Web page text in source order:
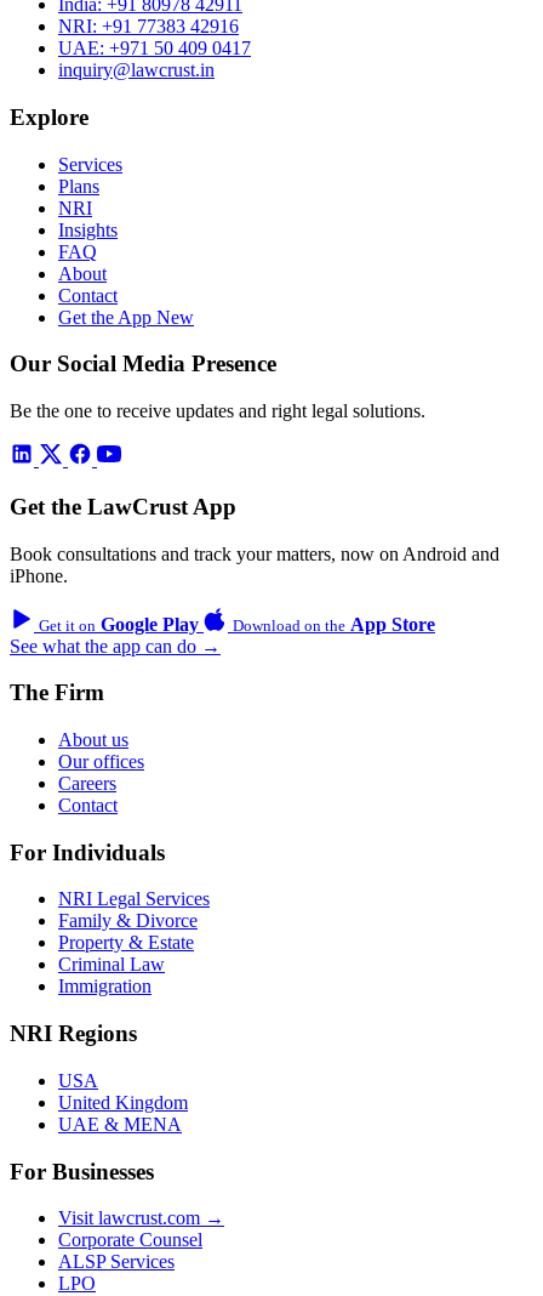
India: +91 80978 42911
NRI: +91 77383 42916
UAE: +971 50 409 0417
inquiry@lawcrust.in
Explore
Services
Plans
NRI
Insights
FAQ
About
Contact
Get the App New
Our Social Media Presence
Be the one to receive updates and right legal solutions.
Get the LawCrust App
Book consultations and track your matters, now on Android and
iPhone.
Get it on Google Play Download on the App Store
See what the app can do →
The Firm
About us
Our offices
Careers
Contact
For Individuals
NRI Legal Services
Family & Divorce
Property & Estate
Criminal Law
Immigration
NRI Regions
USA
United Kingdom
UAE & MENA
For Businesses
Visit lawcrust.com →
Corporate Counsel
ALSP Services
LPO